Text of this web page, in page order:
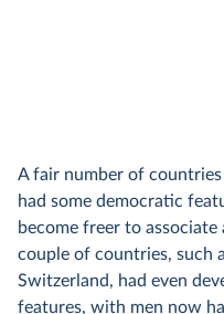
A fair number of
had some democratic
become freer to
couple of countries, such
Switzerland, had even
features, with men now